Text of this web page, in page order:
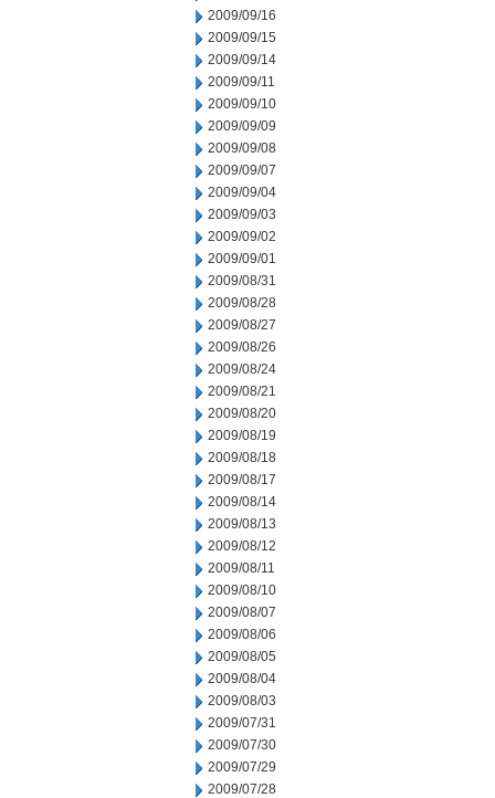
2009/09/16
2009/09/15
2009/09/14
2009/09/11
2009/09/10
2009/09/09
2009/09/08
2009/09/07
2009/09/04
2009/09/03
2009/09/02
2009/09/01
2009/08/31
2009/08/28
2009/08/27
2009/08/26
2009/08/24
2009/08/21
2009/08/20
2009/08/19
2009/08/18
2009/08/17
2009/08/14
2009/08/13
2009/08/12
2009/08/11
2009/08/10
2009/08/07
2009/08/06
2009/08/05
2009/08/04
2009/08/03
2009/07/31
2009/07/30
2009/07/29
2009/07/28